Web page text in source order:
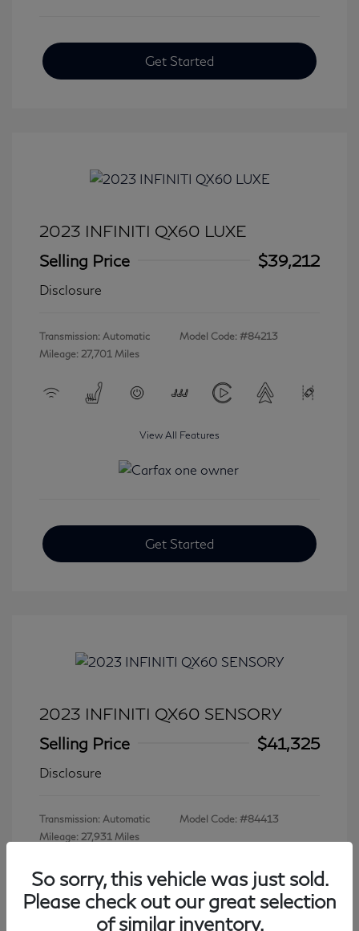
Get Started
2023 INFINITI QX60 LUXE
Selling Price
$39,212
Disclosure
Transmission: Automatic
Mileage: 27,701 Miles
Model Code: #84213
View All Features
Get Started
2023 INFINITI QX60 SENSORY
Selling Price
$41,325
Disclosure
Transmission: Automatic
Mileage: 27,931 Miles
Model Code: #84413
View All Features
So sorry, this vehicle was just sold.
Please check out our great selection
of similar inventory.